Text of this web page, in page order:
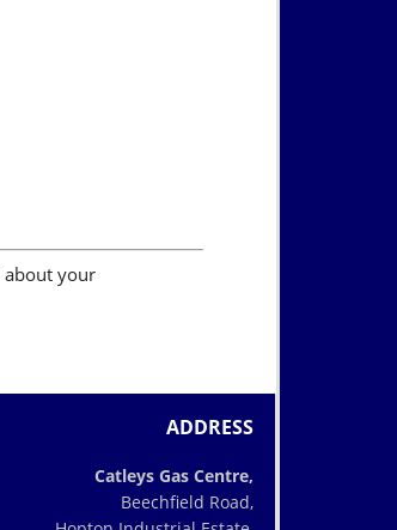
about your
ADDRESS
Catleys Gas Centre,
Beechfield Road,